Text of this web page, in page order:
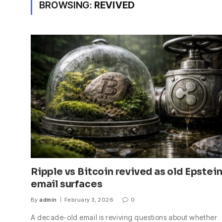
BROWSING: REVIVED
Ripple vs Bitcoin revived as old Epstein
email surfaces
By admin February 3, 2026 0
A decade-old email is reviving questions about whether